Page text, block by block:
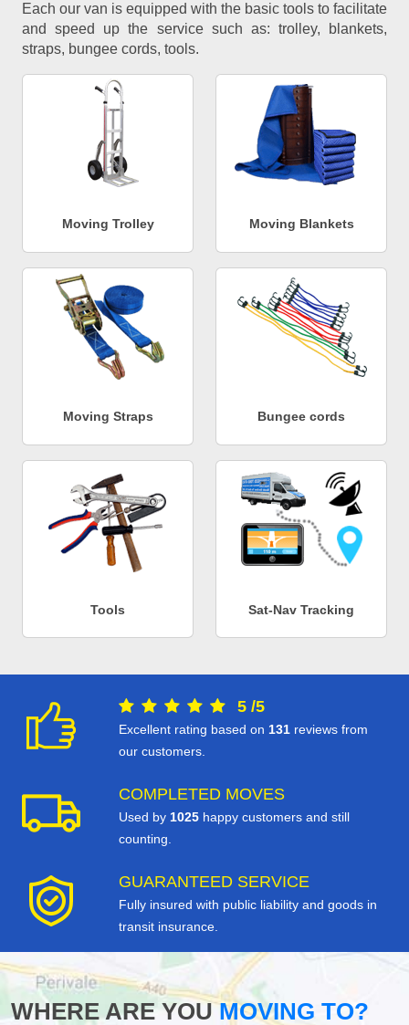
Each our van is equipped with the basic tools to facilitate
and speed up the service such as: trolley, blankets,
straps, bungee cords, tools.
Moving Trolley Moving Blankets
Moving Straps Bungee cords
Tools Sat-Nav Tracking
5 /5
Excellent rating based on 131 reviews from
our customers.
COMPLETED MOVES
Used by 1025 happy customers and still
counting.
GUARANTEED SERVICE
Fully insured with public liability and goods in
transit insurance.
WHERE ARE YOUMOVING TO?